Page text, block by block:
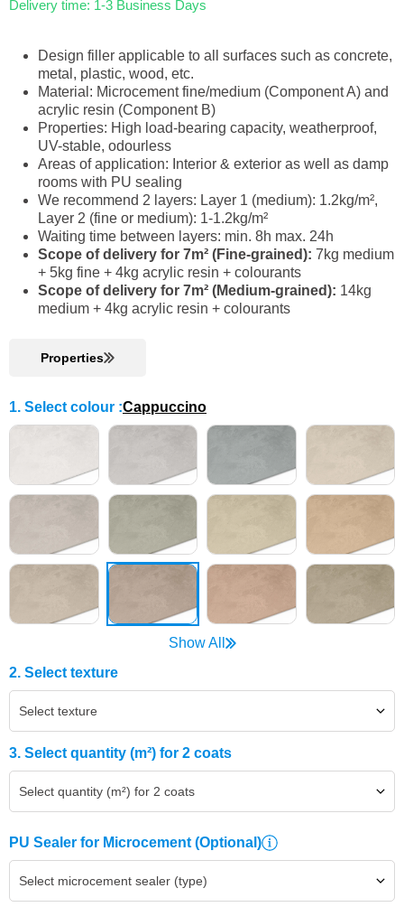
Delivery time: 1-3 Business Days
Design filler applicable to all surfaces such as concrete,
metal, plastic, wood, etc.
Material: Microcement fine/medium (Component A) and
acrylic resin (Component B)
Properties: High load-bearing capacity, weatherproof,
UV-stable, odourless
Areas of application: Interior & exterior as well as damp
rooms with PU sealing
We recommend 2 layers: Layer 1 (medium): 1.2kg/m²,
Layer 2 (fine or medium): 1-1.2kg/m²
Waiting time between layers: min. 8h max. 24h
Scope of delivery for 7m² (Fine-grained): 7kg medium
+ 5kg fine + 4kg acrylic resin + colourants
Scope of delivery for 7m² (Medium-grained): 14kg
medium + 4kg acrylic resin + colourants
Properties
1. Select colour :Cappuccino
Show All
2. Select texture
Select texture
3. Select quantity (m²) for 2 coats
Select quantity (m²) for 2 coats
PU Sealer for Microcement (Optional)
Select microcement sealer (type)